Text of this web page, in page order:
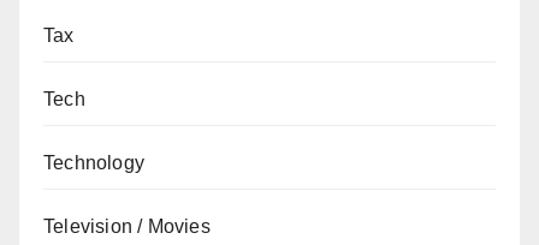
Tax
Tech
Technology
Television / Movies